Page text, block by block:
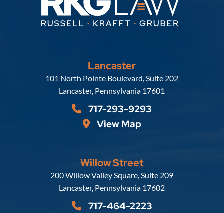
Lancaster
Russell, Krafft & Gruber, LLP
101 North Pointe Boulevard, Suite 202
Lancaster, Pennsylvania 17601
717-293-9293
View Map
Willow Street
Russell, Krafft & Gruber, LLP
200 Willow Valley Square, Suite 209
Lancaster, Pennsylvania 17602
717-464-2223